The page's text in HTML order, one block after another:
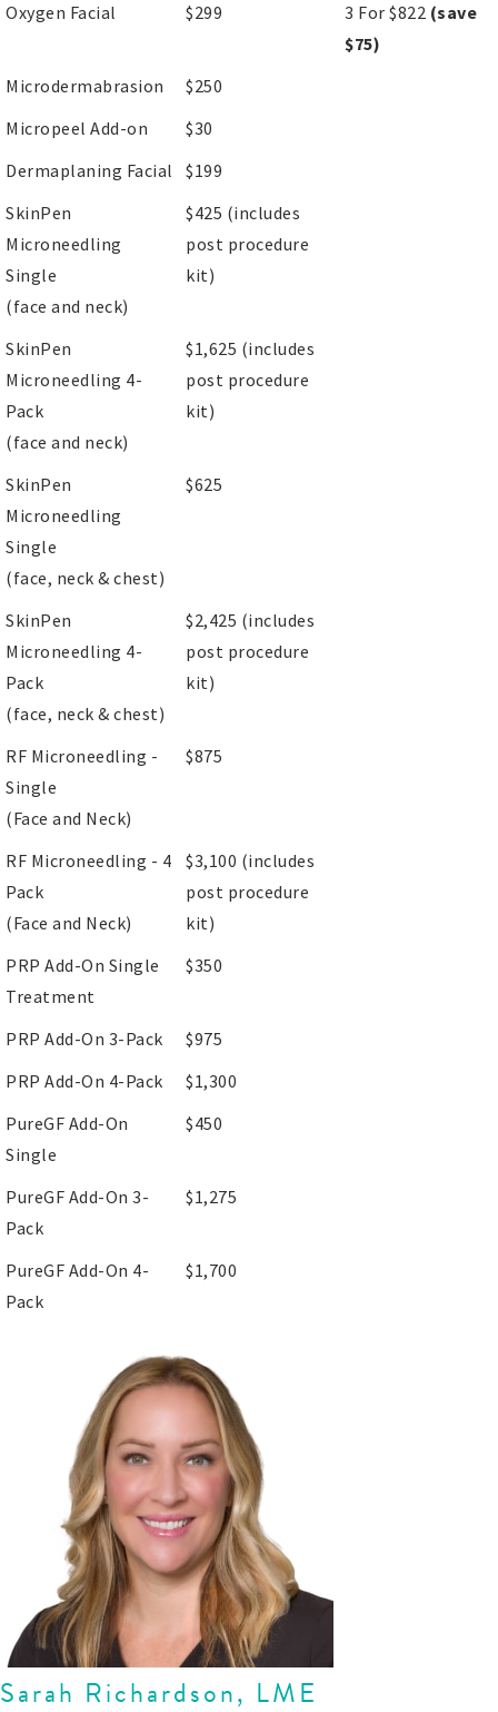
Oxygen Facial $299 3 For $822 (save
$75)
Microdermabrasion
$250
Micropeel Add-on
$30
Dermaplaning Facial
$199
SkinPen
Microneedling
Single
(face and neck)
$425 (includes
post procedure
kit)
SkinPen
Microneedling 4-
Pack
(face and neck)
$1,625 (includes
post procedure
kit)
SkinPen
Microneedling
Single
(face, neck & chest)
$625
SkinPen
Microneedling 4-
Pack
(face, neck & chest)
$2,425 (includes
post procedure
kit)
RF Microneedling -
Single
(Face and Neck)
$875
RF Microneedling - 4
Pack
(Face and Neck)
$3,100 (includes
post procedure
kit)
PRP Add-On Single
Treatment
$350
PRP Add-On 3-Pack
$975
PRP Add-On 4-Pack
$1,300
PureGF Add-On
Single
$450
PureGF Add-On 3-
Pack
$1,275
PureGF Add-On 4-
Pack
$1,700
Sarah Richardson, LME